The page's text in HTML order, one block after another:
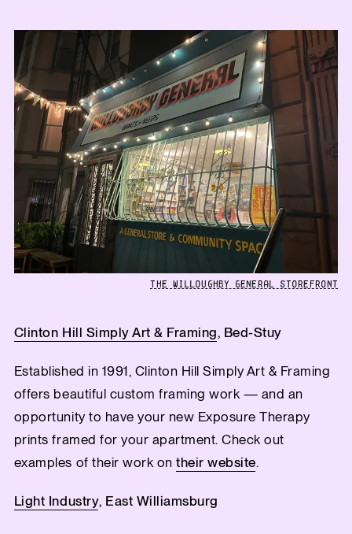
THE WILLOUGHBY GENERAL STOREFRONT
Clinton Hill Simply Art & Framing, Bed-Stuy
Established in 1991, Clinton Hill Simply Art & Framing
offers beautiful custom framing work — and an
opportunity to have your new Exposure Therapy
prints framed for your apartment. Check out
examples of their work ontheir website.
Light Industry, East Williamsburg